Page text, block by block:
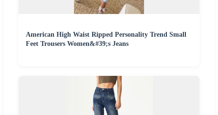
American High Waist Ripped Personality Trend Small
Feet Trousers Women&#39;s Jeans